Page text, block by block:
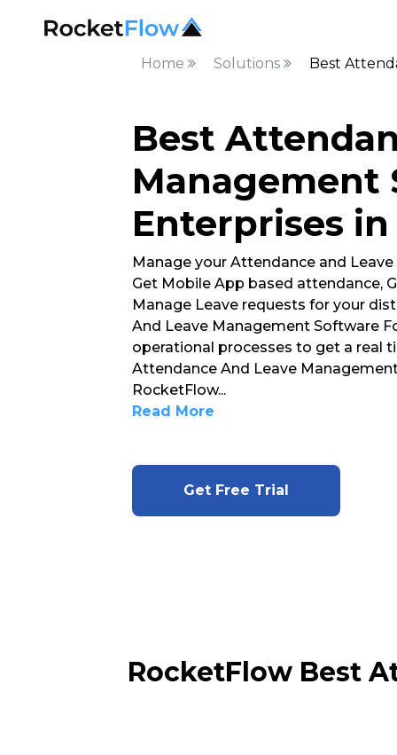
Home Solutions Best
Best
Management
Enterprises
Manage your Attendance and
Get Mobile App based attendance,
Manage Leave requests for your
And Leave Management Software
operational processes to get a real
Attendance And Leave
RocketFlow...
Read More
Get Free Trial
RocketFlow Best